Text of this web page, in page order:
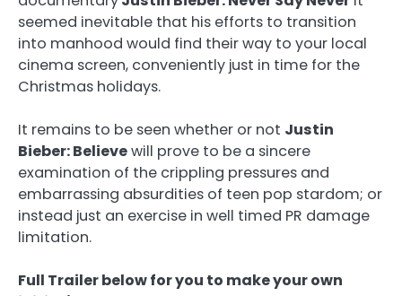
seemed inevitable that his efforts to transition
into manhood would find their way to your local
cinema screen, conveniently just in time for the
Christmas holidays.
It remains to be seen whether or not Justin
Bieber: Believewill prove to be a sincere
examination of the crippling pressures and
embarrassing absurdities of teen pop stardom; or
instead just an exercise in well timed PR damage
limitation.
Full Trailer below for you to make your own